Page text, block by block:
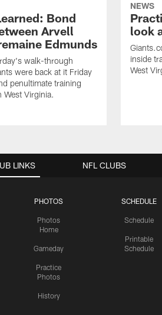
Bond
Arvell
Edmunds
walk-through
were back at it Friday
penultimate training
West Virginia.
NEWS
look
inside
West
LINKS
PHOTOS
Photos
Home
Gameday
Practice
Photos
History
SCHEDULE
Schedule
Printable
Schedule
NFL CLUBS